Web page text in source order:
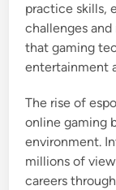
practice skills,
challenges and
that gaming
entertainment
The rise of
online gaming
environment.
millions of
careers